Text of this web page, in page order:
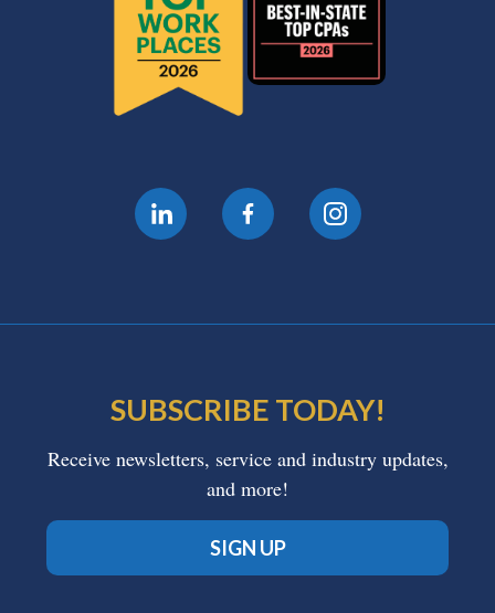
SUBSCRIBE TODAY!
Receive newsletters, service and industry updates,
and more!
SIGN UP